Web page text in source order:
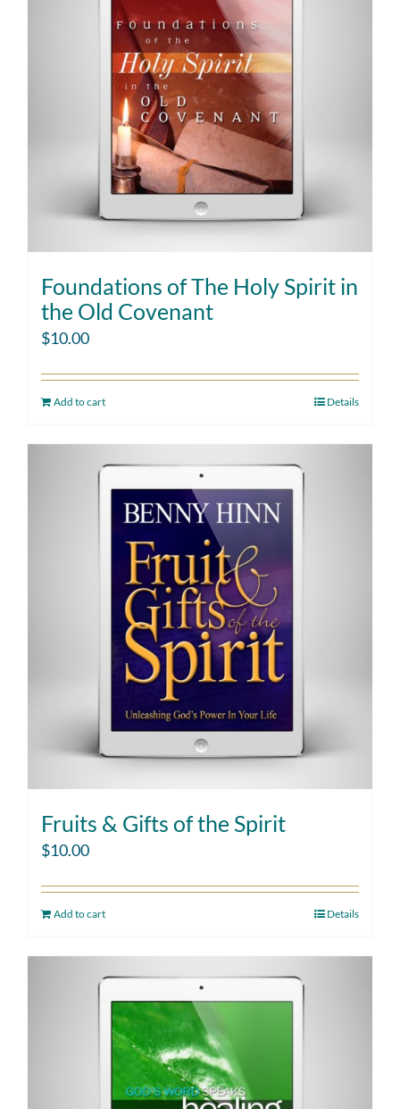
Foundations of The Holy Spirit in
the Old Covenant
$10.00
Add to cart Details
Fruits & Gifts of the Spirit
$10.00
Add to cart Details